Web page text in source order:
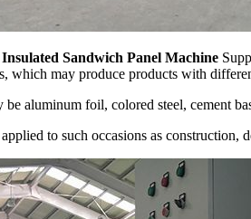
Insulated Sandwich Panel Machine
which may produce products with
be aluminum foil, colored steel, cement
to such occasions as